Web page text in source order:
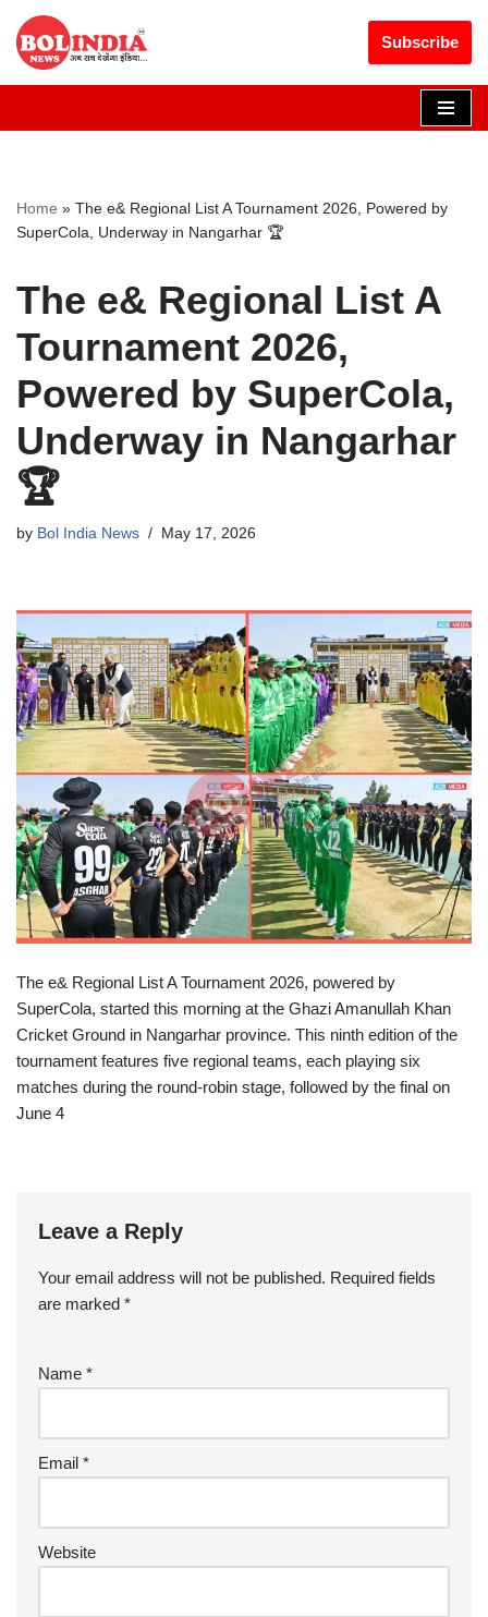
Skip
to
Subscribe
Home » The e& Regional List A Tournament 2026, Powered by
SuperCola, Underway in Nangarhar 🏆
The e& Regional List A
Tournament 2026,
Powered by SuperCola,
Underway in Nangarhar
🏆
by Bol India News May 17, 2026
The e& Regional List A Tournament 2026, powered by
SuperCola, started this morning at the Ghazi Amanullah Khan
Cricket Ground in Nangarhar province. This ninth edition of the
tournament features five regional teams, each playing six
matches during the round-robin stage, followed by the final on
June 4
Leave a Reply
Your email address will not be published. Required fields
are marked *
Name *
Email *
Website
Get 30% off your first purchase Got it!